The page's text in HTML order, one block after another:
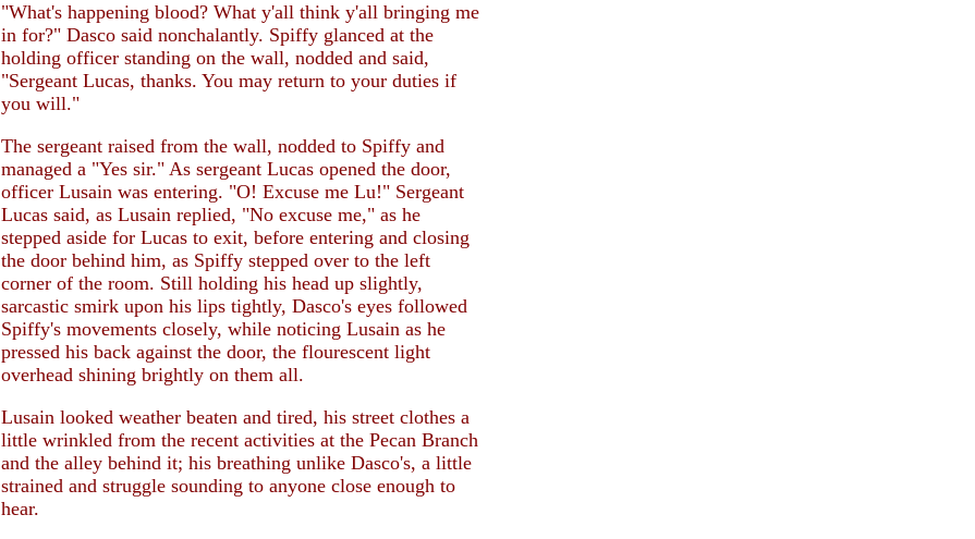
"What's happening blood? What y'all think y'all bringing me
in for?" Dasco said nonchalantly. Spiffy glanced at the
holding officer standing on the wall, nodded and said,
"Sergeant Lucas, thanks. You may return to your duties if
you will."
The sergeant raised from the wall, nodded to Spiffy and
managed a "Yes sir." As sergeant Lucas opened the door,
officer Lusain was entering. "O! Excuse me Lu!" Sergeant
Lucas said, as Lusain replied, "No excuse me," as he
stepped aside for Lucas to exit, before entering and closing
the door behind him, as Spiffy stepped over to the left
corner of the room. Still holding his head up slightly,
sarcastic smirk upon his lips tightly, Dasco's eyes followed
Spiffy's movements closely, while noticing Lusain as he
pressed his back against the door, the flourescent light
overhead shining brightly on them all.
Lusain looked weather beaten and tired, his street clothes a
little wrinkled from the recent activities at the Pecan Branch
and the alley behind it; his breathing unlike Dasco's, a little
strained and struggle sounding to anyone close enough to
hear.